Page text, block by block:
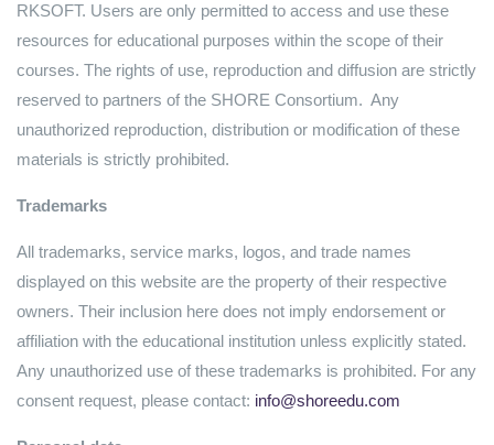
RKSOFT. Users are only permitted to access and use these
resources for educational purposes within the scope of their
courses. The rights of use, reproduction and diffusion are strictly
reserved to partners of the SHORE Consortium. Any
unauthorized reproduction, distribution or modification of these
materials is strictly prohibited.
Trademarks
All trademarks, service marks, logos, and trade names
displayed on this website are the property of their respective
owners. Their inclusion here does not imply endorsement or
affiliation with the educational institution unless explicitly stated.
Any unauthorized use of these trademarks is prohibited. For any
consent request, please contact: info@shoreedu.com